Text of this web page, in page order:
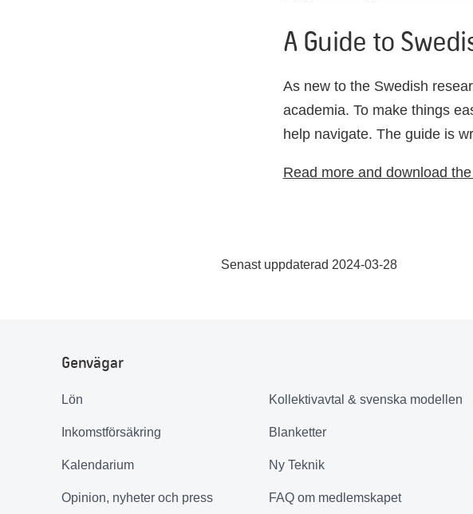
A Guide to
As new to the Swedish
academia. To make things
help navigate. The guide is
Read more and download
Senast uppdaterad 2024-03-28
Genvägar
Lön
Inkomstförsäkring
Kalendarium
Opinion, nyheter och press
Kollektivavtal & svenska modellen
Blanketter
Ny Teknik
FAQ om medlemskapet